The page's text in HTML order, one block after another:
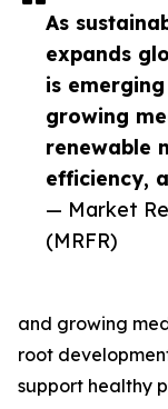
As
expands
is
growing
renewable
efficiency,
— Market
(MRFR)
and growing
root
support healthy